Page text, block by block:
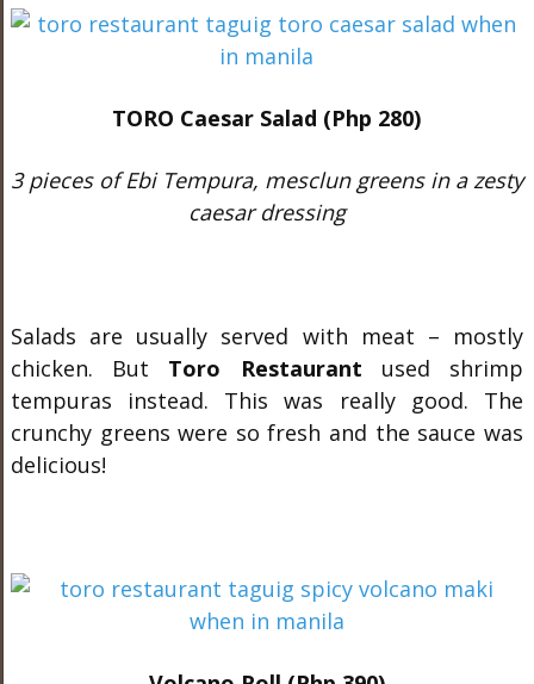
TORO Caesar Salad (Php 280)
3 pieces of Ebi Tempura, mesclun greens in a zesty
caesar dressing
Salads are usually served with meat – mostly
chicken. But Toro Restaurant used shrimp
tempuras instead. This was really good. The
crunchy greens were so fresh and the sauce was
delicious!